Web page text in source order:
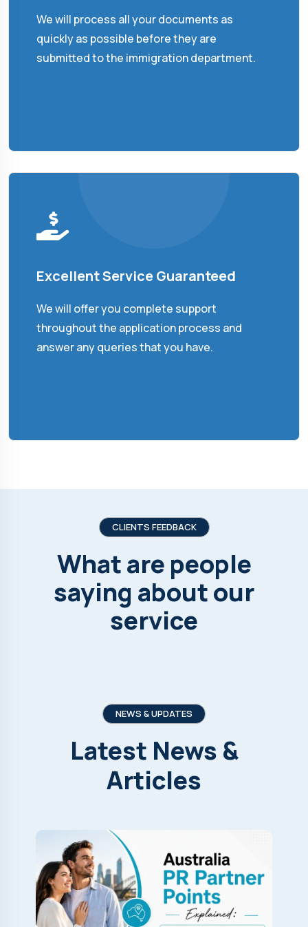
We will process all your documents as
quickly as possible before they are
submitted to the immigration department.
Excellent Service Guaranteed
We will offer you complete support
throughout the application process and
answer any queries that you have.
CLIENTS FEEDBACK
What are people
saying about our
service
NEWS & UPDATES
Latest News &
Articles